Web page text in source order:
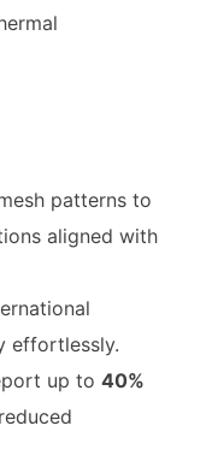
patterns to
aligned with
effortlessly.
up to 40%